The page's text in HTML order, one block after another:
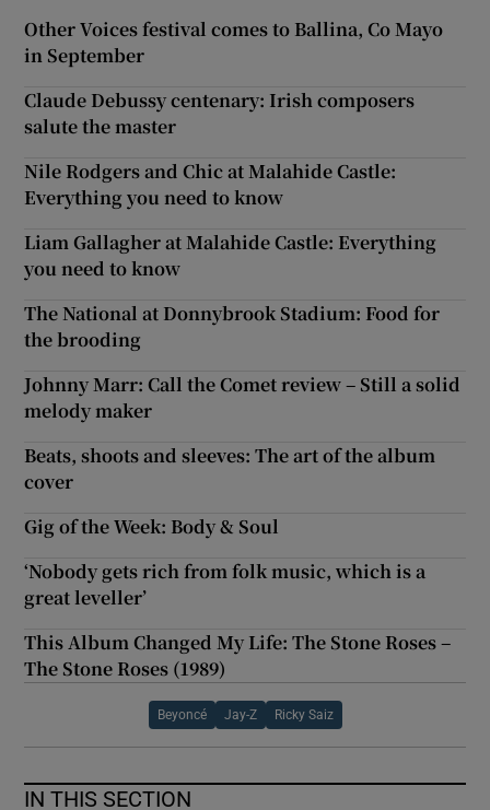
Other Voices festival comes to Ballina, Co Mayo
in September
Claude Debussy centenary: Irish composers
salute the master
Nile Rodgers and Chic at Malahide Castle:
Everything you need to know
Liam Gallagher at Malahide Castle: Everything
you need to know
The National at Donnybrook Stadium: Food for
the brooding
Johnny Marr: Call the Comet review – Still a solid
melody maker
Beats, shoots and sleeves: The art of the album
cover
Gig of the Week: Body & Soul
‘Nobody gets rich from folk music, which is a
great leveller’
This Album Changed My Life: The Stone Roses –
The Stone Roses (1989)
Beyoncé Jay-Z Ricky Saiz
IN THIS SECTION